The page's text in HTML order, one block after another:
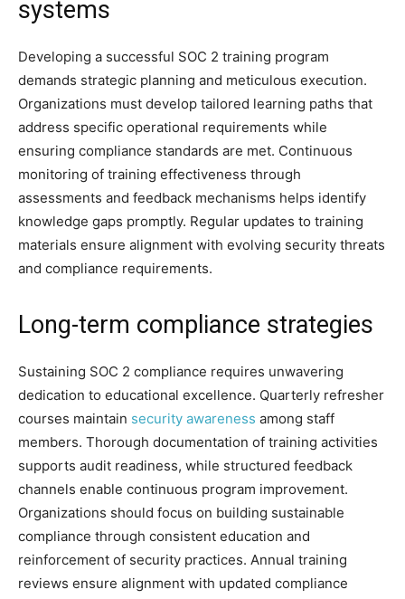
systems
Developing a successful SOC 2 training program
demands strategic planning and meticulous execution.
Organizations must develop tailored learning paths that
address specific operational requirements while
ensuring compliance standards are met. Continuous
monitoring of training effectiveness through
assessments and feedback mechanisms helps identify
knowledge gaps promptly. Regular updates to training
materials ensure alignment with evolving security threats
and compliance requirements.
Long-term compliance strategies
Sustaining SOC 2 compliance requires unwavering
dedication to educational excellence. Quarterly refresher
courses maintain security awareness among staff
members. Thorough documentation of training activities
supports audit readiness, while structured feedback
channels enable continuous program improvement.
Organizations should focus on building sustainable
compliance through consistent education and
reinforcement of security practices. Annual training
reviews ensure alignment with updated compliance